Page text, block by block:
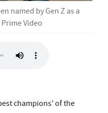
named by Gen Z as a
Video
champions' of the